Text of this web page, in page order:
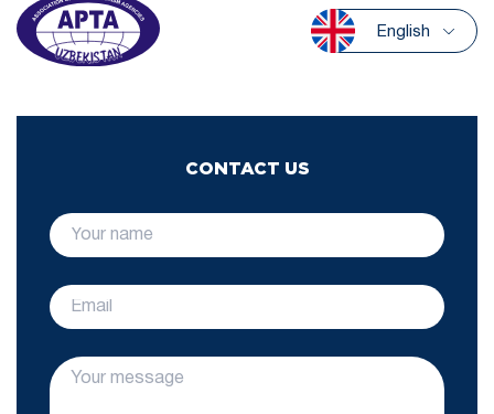
English
CONTACT US